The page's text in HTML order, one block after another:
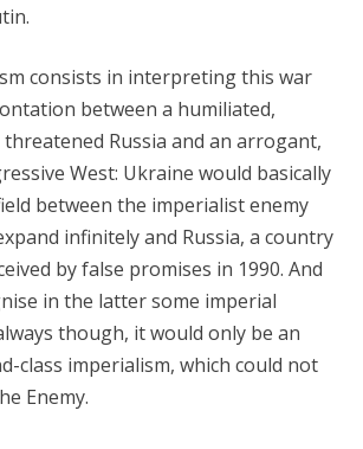
consists in interpreting this war
between a humiliated,
Russia and an arrogant,
West: Ukraine would basically
between the imperialist enemy
infinitely and Russia, a country
by false promises in 1990. And
in the latter some imperial
though, it would only be an
class imperialism, which could not
Enemy.